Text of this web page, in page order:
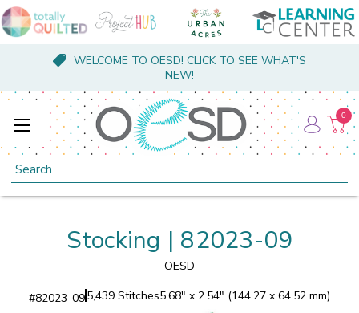
WELCOME TO OESD! CLICK TO SEE WHAT'S
NEW!
Search
0
Stocking | 82023-09
OESD
#82023-095,439 Stitches5.68" x 2.54" (144.27 x 64.52 mm)